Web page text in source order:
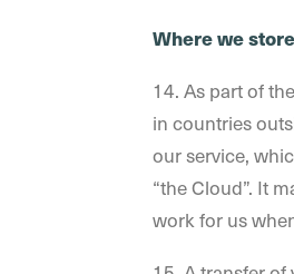
Where we
14. As part of
in countries
our service,
“the Cloud”. It
work for us